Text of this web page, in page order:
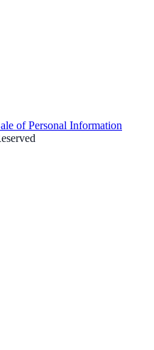
of Personal Information